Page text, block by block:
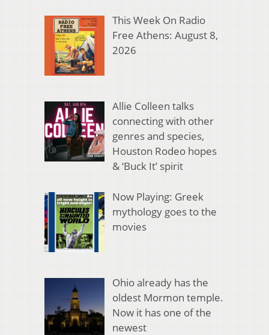
This Week On Radio
Free Athens: August 8,
2026
Allie Colleen talks
connecting with other
genres and species,
Houston Rodeo hopes
& ‘Buck It’ spirit
Now Playing: Greek
mythology goes to the
movies
Ohio already has the
oldest Mormon temple.
Now it has one of the
newest